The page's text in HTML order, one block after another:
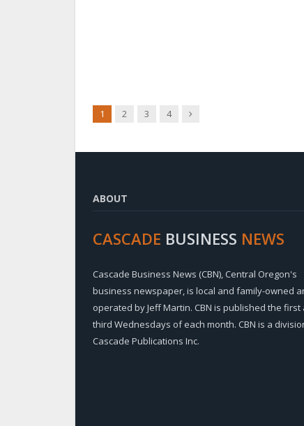
1 2 3 4 Next
ABOUT
CASCADE BUSINESS NEWS
Cascade Business News (CBN), Central Oregon's
business newspaper, is local and family-owned
operated by Jeff Martin. CBN is published the first
third Wednesdays of each month. CBN is a
Cascade Publications Inc.